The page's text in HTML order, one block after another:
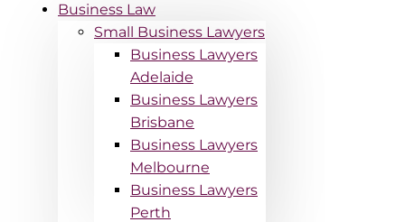
Business Law
Small Business Lawyers
Business Lawyers
Adelaide
Business Lawyers
Brisbane
Business Lawyers
Melbourne
Business Lawyers
Perth